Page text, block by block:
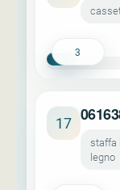
3
17
staffa
legno